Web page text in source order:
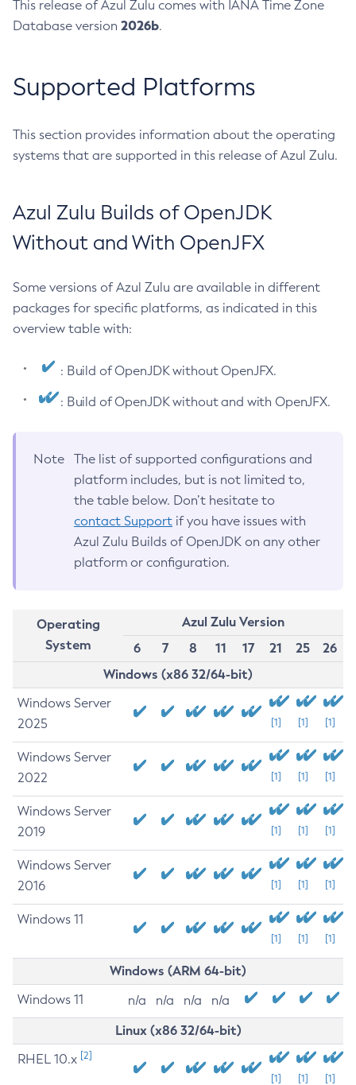
This release of Azul Zulu comes with IANA Time Zone
Database version 2026b.
Supported Platforms
This section provides information about the operating
systems that are supported in this release of Azul Zulu.
Azul Zulu Builds of OpenJDK
Without and With OpenJFX
Some versions of Azul Zulu are available in different
packages for specific platforms, as indicated in this
overview table with:
: Build of OpenJDK without OpenJFX.
: Build of OpenJDK without and with OpenJFX.
Note
The list of supported configurations and
platform includes, but is not limited to,
the table below. Don’t hesitate to
contact Support if you have issues with
Azul Zulu Builds of OpenJDK on any other
platform or configuration.
Operating
System
Azul Zulu Version
6
7 8 11 17 21 25
26
Windows (x86 32/64-bit)
Windows Server
2025
[1] [1] [1]
Windows Server
2022
[1] [1] [1]
Windows Server
2019
[1] [1] [1]
Windows Server
2016
[1] [1] [1]
Windows 11
[1] [1] [1]
Windows (ARM 64-bit)
Windows 11 n/a n/a n/a n/a
Linux (x86 32/64-bit)
RHEL 10.x [2]
[1] [1] [1]